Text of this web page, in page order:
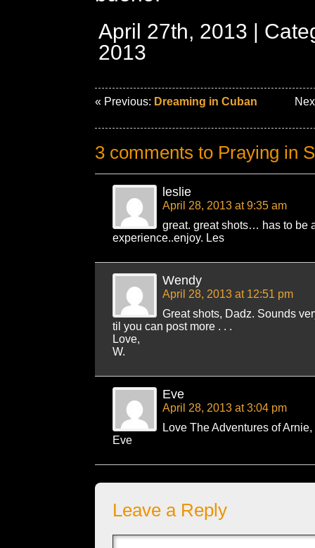
April 27th, 2013 |
2013
« Previous: Dreaming in Cuban
3 comments to Praying in
leslie
April 28, 2013 at 9:35 am
great. great shots… has to be
experience..enjoy. Les
Wendy
April 28, 2013 at 12:51 pm
Great shots, Dadz. Sounds
til you can post more . . .
Love,
W.
Eve
April 28, 2013 at 3:04 pm
Love The Adventures of
Eve
Leave a Reply